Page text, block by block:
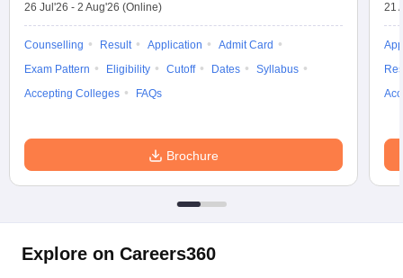
26 Jul'26 - 2 Aug'26 (Online)
Counselling Result Application
Admit Card
Exam Pattern
Eligibility Cutoff Dates
Syllabus
Accepting Colleges
FAQs
Brochure
21
Explore on Careers360